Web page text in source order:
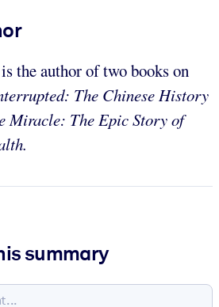
is the author of two books on
The Chinese History
Miracle: The Epic Story of
summary